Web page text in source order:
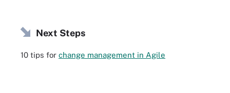
Next Steps
10 tips for change management in Agile